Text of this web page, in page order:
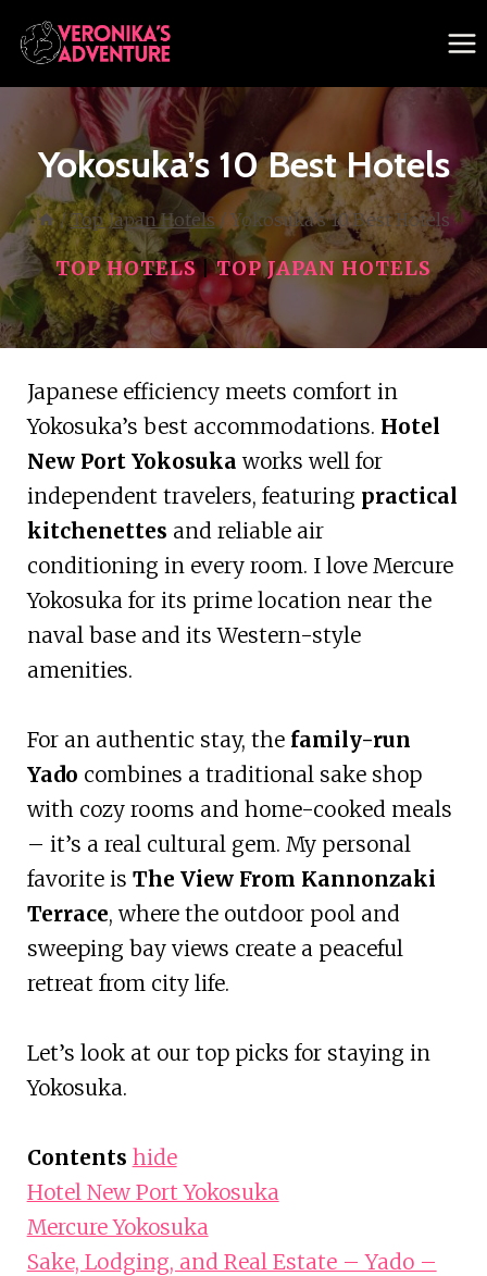
Skip
to
content
Yokosuka’s 10 Best Hotels
/ Top Japan Hotels / Yokosuka’s 10 Best Hotels
TOP HOTELS|TOP JAPAN HOTELS
Japanese efficiency meets comfort in
Yokosuka’s best accommodations. Hotel
New Port Yokosuka works well for
independent travelers, featuring practical
kitchenettes and reliable air
conditioning in every room. I love Mercure
Yokosuka for its prime location near the
naval base and its Western-style
amenities.
For an authentic stay, the family-run
Yado combines a traditional sake shop
with cozy rooms and home-cooked meals
– it’s a real cultural gem. My personal
favorite is The View From Kannonzaki
Terrace, where the outdoor pool and
sweeping bay views create a peaceful
retreat from city life.
Let’s look at our top picks for staying in
Yokosuka.
Contents hide
Hotel New Port Yokosuka
Mercure Yokosuka
Sake, Lodging, and Real Estate – Yado –